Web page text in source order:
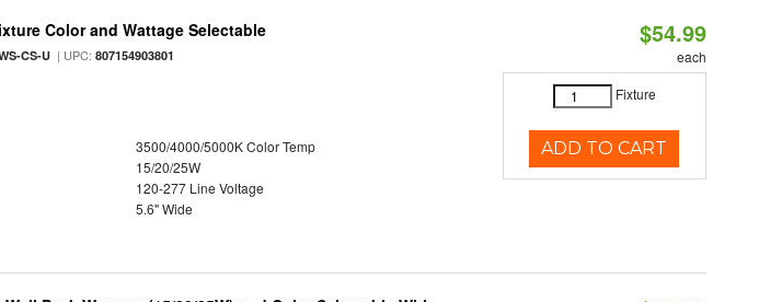
Color and Wattage Selectable
CS-U | UPC:807154903801
3500/4000/5000K Color Temp
15/20/25W
120-277 Line Voltage
5.6" Wide
$54.99
each
Fixture
ADD TO CART